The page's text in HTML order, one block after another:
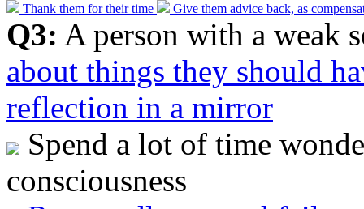
Thank them for their time Give them advice back, as
Q3: A person with a weak
about things they should
reflection in a mirror
Spend a lot of time
consciousness